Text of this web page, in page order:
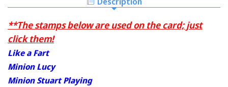
**The stamps below are used on the card; just
click them!
Like a Fart
Minion Lucy
Minion Stuart Playing